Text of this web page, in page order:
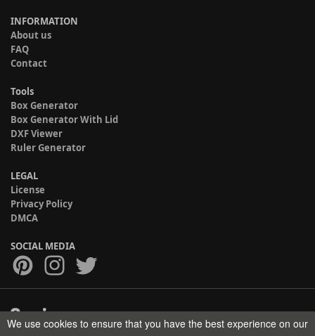
INFORMATION
About us
FAQ
Contact
Tools
Box Generator
Box Generator With Lid
DXF Viewer
Ruler Generator
LEGAL
License
Privacy Policy
DMCA
SOCIAL MEDIA
Copyright © 2017-2026 HELMAN TECH All rights reserved.
We use cookies to ensure that you have the best experience on our